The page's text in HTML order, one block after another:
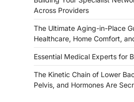
Across Providers
The Ultimate Aging-in-Place
Healthcare, Home Comfort,
Essential Medical Experts for
The Kinetic Chain of Lower
Pelvis, and Hormones Are